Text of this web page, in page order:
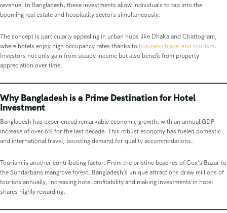
revenue. In Bangladesh, these investments allow individuals to tap into the
booming real estate and hospitality sectors simultaneously.
The concept is particularly appealing in urban hubs like Dhaka and Chattogram,
where hotels enjoy high occupancy rates thanks to business travel and tourism.
Investors not only gain from steady income but also benefit from property
appreciation over time.
Why Bangladesh is a Prime Destination for Hotel
Investment
Bangladesh has experienced remarkable economic growth, with an annual GDP
increase of over 6% for the last decade. This robust economy has fueled domestic
and international travel, boosting demand for quality accommodations.
Tourism is another contributing factor. From the pristine beaches of Cox’s Bazar to
the Sundarbans mangrove forest, Bangladesh’s unique attractions draw millions of
tourists annually, increasing hotel profitability and making investments in hotel
shares highly rewarding.